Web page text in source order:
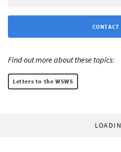
CONTACT
Find out more about these topics:
Letters to the WSWS